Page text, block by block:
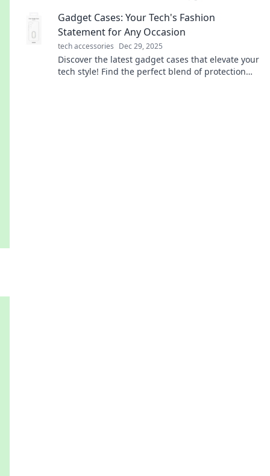
Gadget Cases: Your Tech's Fashion
Statement for Any Occasion
tech accessories Dec 29, 2025
Discover the latest gadget cases that elevate your
tech style! Find the perfect blend of protection